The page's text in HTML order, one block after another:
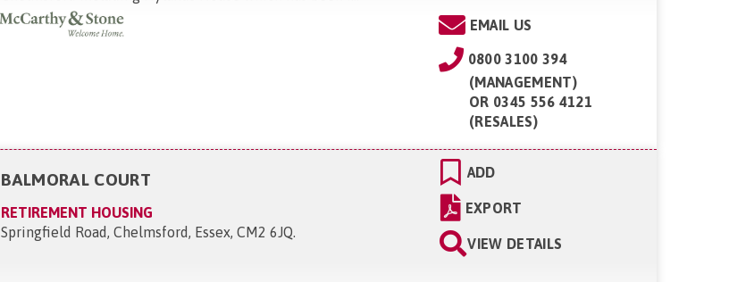
EMAIL US
0800 3100 394
(MANAGEMENT)
OR 0345 556 4121
(RESALES)
BALMORAL COURT
RETIREMENT HOUSING
Springfield Road, Chelmsford, Essex, CM2 6JQ.
ADD
EXPORT
VIEW DETAILS